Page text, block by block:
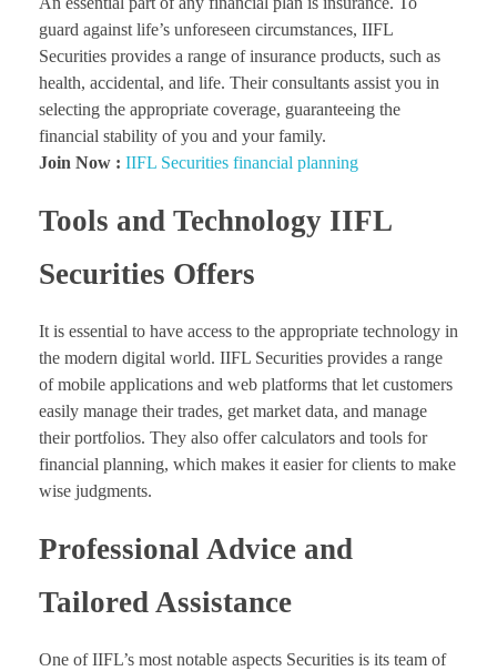
guard against life’s unforeseen circumstances, IIFL
Securities provides a range of insurance products, such as
health, accidental, and life. Their consultants assist you in
selecting the appropriate coverage, guaranteeing the
financial stability of you and your family.
Join Now : IIFL Securities financial planning
Tools and Technology IIFL
Securities Offers
It is essential to have access to the appropriate technology in
the modern digital world. IIFL Securities provides a range
of mobile applications and web platforms that let customers
easily manage their trades, get market data, and manage
their portfolios. They also offer calculators and tools for
financial planning, which makes it easier for clients to make
wise judgments.
Professional Advice and
Tailored Assistance
One of IIFL’s most notable aspects Securities is its team of